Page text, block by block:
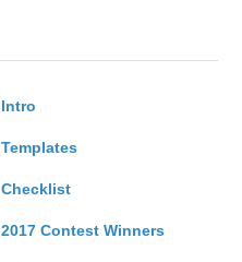
Intro
Templates
Checklist
2017 Contest Winners